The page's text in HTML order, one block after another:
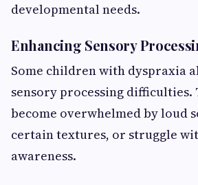
developmental needs.
Enhancing Sensory
Some children with dyspraxia
sensory processing difficulties.
become overwhelmed by loud
certain textures, or struggle
awareness.